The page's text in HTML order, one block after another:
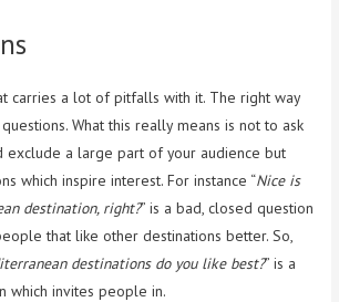
carries a lot of pitfalls with it. The right way
What this really means is not to ask
exclude a large part of your audience but
which inspire interest. For instance “Nice is
destination, right?” is a bad, closed question
that like other destinations better. So,
destinations do you like best?” is a
which invites people in.